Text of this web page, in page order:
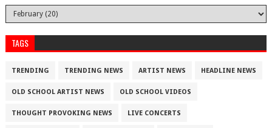
TAGS
TRENDING TRENDING NEWS ARTIST NEWS HEADLINE NEWS
OLD SCHOOL ARTIST NEWS OLD SCHOOL VIDEOS
THOUGHT PROVOKING NEWS LIVE CONCERTS